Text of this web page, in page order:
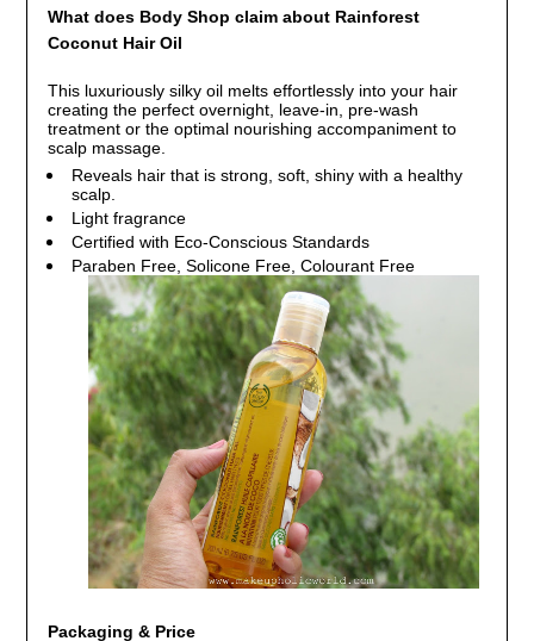
What does Body Shop claim about Rainforest
Coconut Hair Oil
This luxuriously silky oil melts effortlessly into your hair
creating the perfect overnight, leave-in, pre-wash
treatment or the optimal nourishing accompaniment to
scalp massage.
Reveals hair that is strong, soft, shiny with a healthy
scalp.
Light fragrance
Certified with Eco-Conscious Standards
Paraben Free, Solicone Free, Colourant Free
Packaging & Price